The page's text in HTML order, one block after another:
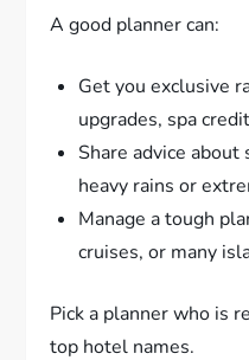
A good planner can:
Get you exclusive
upgrades, spa
Share advice about
heavy rains or
Manage a tough
cruises, or many
Pick a planner who is
top hotel names.